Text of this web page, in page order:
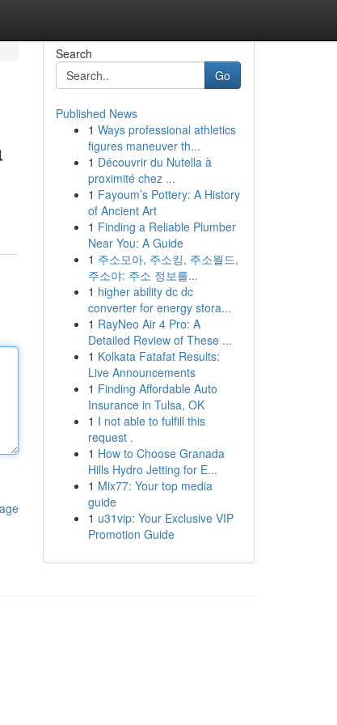
Search
Go
Published News
1 Ways professional athletics
figures maneuver th...
1 Découvrir du Nutella à
proximité chez ...
1 Fayoum’s Pottery: A History
of Ancient Art
1 Finding a Reliable Plumber
Near You: A Guide
1 주소모아, 주소킹, 주소월드,
주소야: 주소 정보를...
1 higher ability dc dc
converter for energy stora...
1 RayNeo Air 4 Pro: A
Detailed Review of These ...
1 Kolkata Fatafat Results:
Live Announcements
1 Finding Affordable Auto
Insurance in Tulsa, OK
1 I not able to fulfill this
request .
1 How to Choose Granada
Hills Hydro Jetting for E...
1 Mix77: Your top media
guide
1 u31vip: Your Exclusive VIP
Promotion Guide